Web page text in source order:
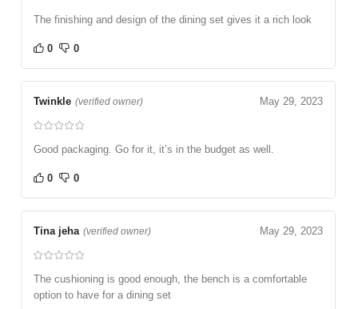
The finishing and design of the dining set gives it a rich look
0 0
Twinkle (verified owner) May 29, 2023
Good packaging. Go for it, it’s in the budget as well.
0 0
Tina jeha (verified owner) May 29, 2023
The cushioning is good enough, the bench is a comfortable
option to have for a dining set